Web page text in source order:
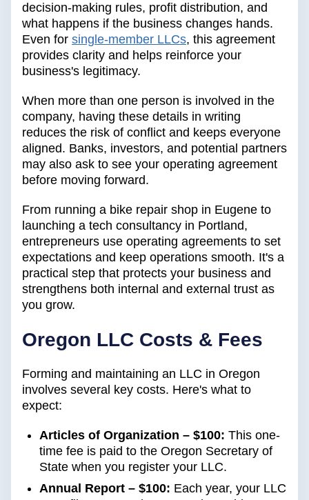
decision-making rules, profit distribution, and
what happens if the business changes hands.
Even for single-member LLCs, this agreement
provides clarity and helps reinforce your
business's legitimacy.
When more than one person is involved in the
company, having these details in writing
reduces the risk of conflict and keeps everyone
aligned. Banks, investors, and potential partners
may also ask to see your operating agreement
before moving forward.
From running a bike repair shop in Eugene to
launching a tech consultancy in Portland,
entrepreneurs use operating agreements to set
expectations and keep operations smooth. It's a
practical step that protects your business and
strengthens both internal and external trust as
you grow.
Oregon LLC Costs & Fees
Forming and maintaining an LLC in Oregon
involves several key costs. Here's what to
expect:
Articles of Organization – $100: This one-
time fee is paid to the Oregon Secretary of
State when you register your LLC.
Annual Report – $100: Each year, your LLC